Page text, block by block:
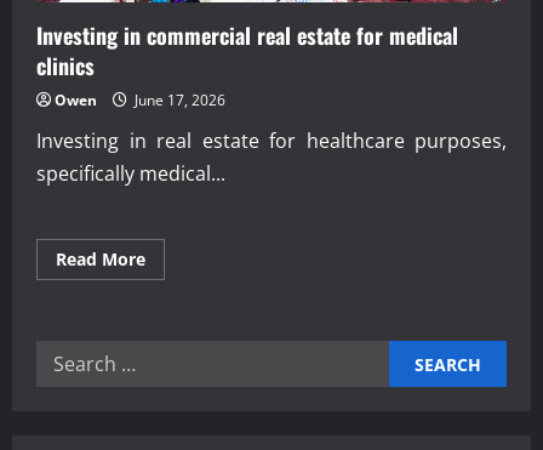
Investing in commercial real estate for medical
clinics
Owen June 17, 2026
Investing in real estate for healthcare purposes,
specifically medical...
Read MoreRead
more
Search